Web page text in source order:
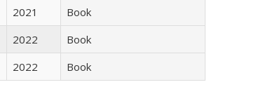
2021
Book
2022
Book
2022 Book